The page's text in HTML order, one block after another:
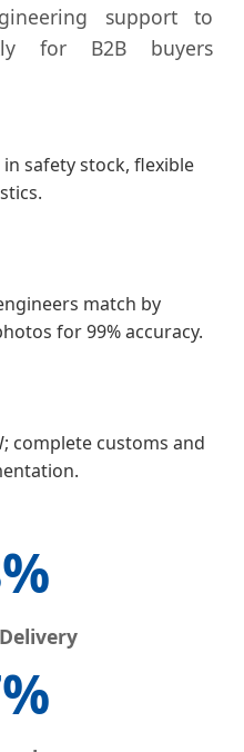
support to
for B2B buyers
in safety stock, flexible
match by
for 99% accuracy.
complete customs and